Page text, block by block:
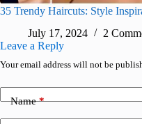
35 Trendy Haircuts: Style
July 17, 2024
2
Leave a Reply
Your email address will not be
Name*